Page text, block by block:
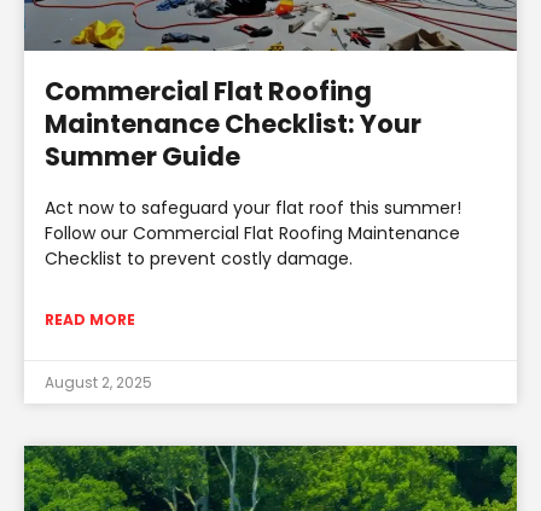
Commercial Flat Roofing
Maintenance Checklist: Your
Summer Guide
Act now to safeguard your flat roof this summer!
Follow our Commercial Flat Roofing Maintenance
Checklist to prevent costly damage.
READ MORE
August 2, 2025